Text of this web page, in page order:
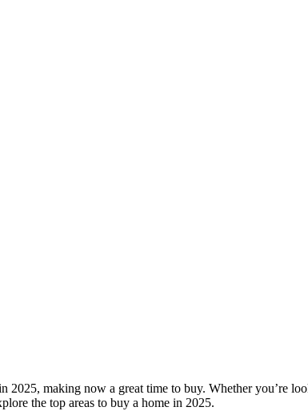
2025, making now a great time to buy. Whether you’re
the top areas to buy a home in 2025.